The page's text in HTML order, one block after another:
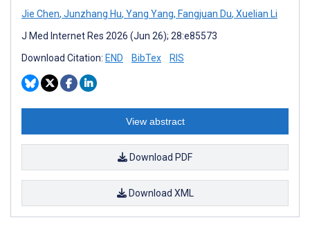
Jie Chen, Junzhang Hu, Yang Yang, Fangjuan Du, Xuelian Li
J Med Internet Res 2026 (Jun 26); 28:e85573
Download Citation: END BibTex RIS
View abstract
Download PDF
Download XML